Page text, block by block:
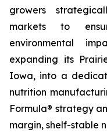
growers
markets to
environmental
expanding its
Iowa, into a
nutrition
Formula® strategy
margin, shelf-stable